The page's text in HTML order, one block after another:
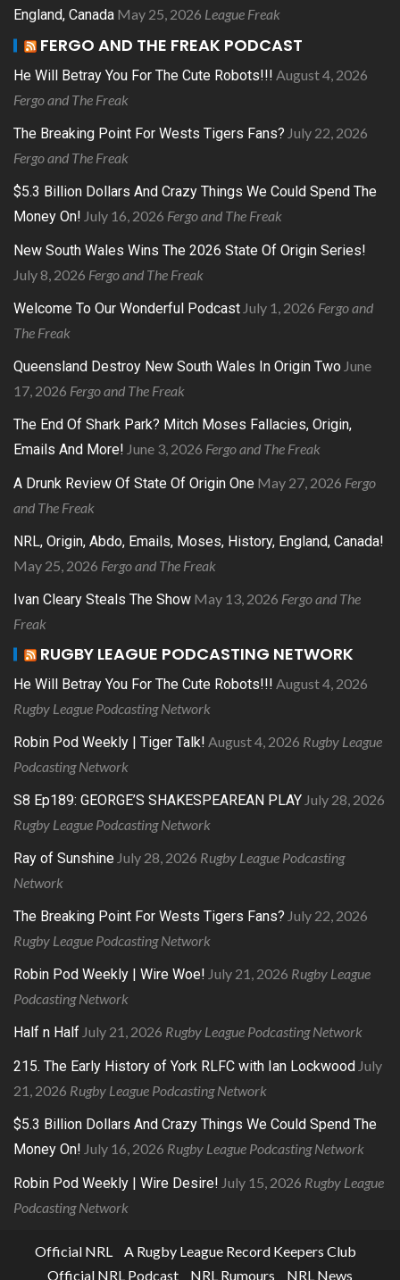
England, Canada May 25, 2026 League Freak
FERGO AND THE FREAK PODCAST
He Will Betray You For The Cute Robots!!! August 4, 2026
Fergo and The Freak
The Breaking Point For Wests Tigers Fans? July 22, 2026
Fergo and The Freak
$5.3 Billion Dollars And Crazy Things We Could Spend The
Money On! July 16, 2026 Fergo and The Freak
New South Wales Wins The 2026 State Of Origin Series!
July 8, 2026 Fergo and The Freak
Welcome To Our Wonderful Podcast July 1, 2026 Fergo and
The Freak
Queensland Destroy New South Wales In Origin Two June
17, 2026 Fergo and The Freak
The End Of Shark Park? Mitch Moses Fallacies, Origin,
Emails And More! June 3, 2026 Fergo and The Freak
A Drunk Review Of State Of Origin One May 27, 2026 Fergo
and The Freak
NRL, Origin, Abdo, Emails, Moses, History, England, Canada!
May 25, 2026 Fergo and The Freak
Ivan Cleary Steals The Show May 13, 2026 Fergo and The
Freak
RUGBY LEAGUE PODCASTING NETWORK
He Will Betray You For The Cute Robots!!! August 4, 2026
Rugby League Podcasting Network
Robin Pod Weekly | Tiger Talk! August 4, 2026 Rugby League
Podcasting Network
S8 Ep189: GEORGE’S SHAKESPEAREAN PLAY July 28, 2026
Rugby League Podcasting Network
Ray of Sunshine July 28, 2026 Rugby League Podcasting
Network
The Breaking Point For Wests Tigers Fans? July 22, 2026
Rugby League Podcasting Network
Robin Pod Weekly | Wire Woe! July 21, 2026 Rugby League
Podcasting Network
Half n Half July 21, 2026 Rugby League Podcasting Network
215. The Early History of York RLFC with Ian Lockwood July
21, 2026 Rugby League Podcasting Network
$5.3 Billion Dollars And Crazy Things We Could Spend The
Money On! July 16, 2026 Rugby League Podcasting Network
Robin Pod Weekly | Wire Desire! July 15, 2026 Rugby League
Podcasting Network
Official NRL
A Rugby League Record Keepers Club
Official NRL Podcast
NRL Rumours NRL News